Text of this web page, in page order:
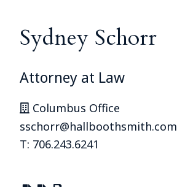
Sydney Schorr
Attorney at Law
Columbus Office
sschorr@hallboothsmith.com
T: 706.243.6241